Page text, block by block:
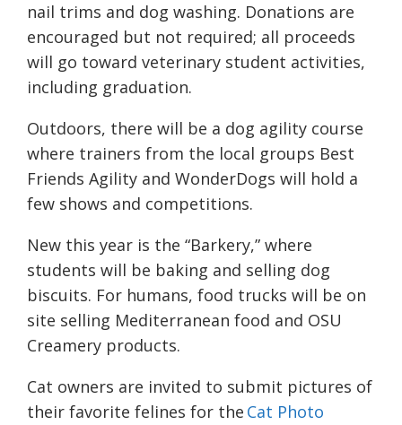
nail trims and dog washing. Donations are
encouraged but not required; all proceeds
will go toward veterinary student activities,
including graduation.
Outdoors, there will be a dog agility course
where trainers from the local groups Best
Friends Agility and WonderDogs will hold a
few shows and competitions.
New this year is the “Barkery,” where
students will be baking and selling dog
biscuits. For humans, food trucks will be on
site selling Mediterranean food and OSU
Creamery products.
Cat owners are invited to submit pictures of
their favorite felines for the Cat Photo